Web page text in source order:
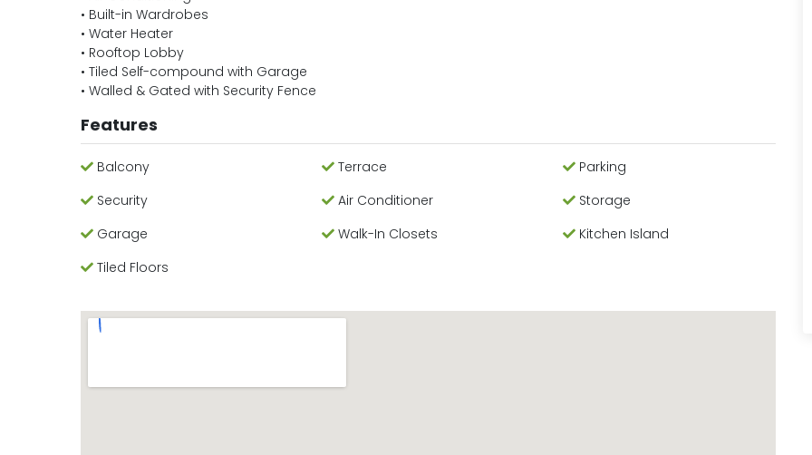
• Built-in Wardrobes
• Water Heater
• Rooftop Lobby
• Tiled Self-compound with Garage
• Walled & Gated with Security Fence
Features
Balcony Terrace
Parking
Security
Air Conditioner
Storage
Garage
Walk-In Closets
Kitchen Island
Tiled Floors